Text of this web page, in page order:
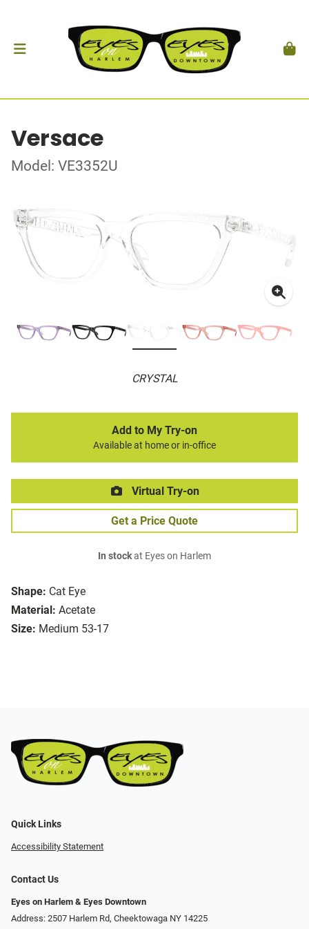
Versace
Model: VE3352U
CRYSTAL
Shape: Cat Eye
Material: Acetate
Size: Medium 53-17
Add to My Try-on
Available at home or in-office
Virtual Try-on
Get a Price Quote
In stockat Eyes on Harlem
Quick Links
Accessibility Statement
Contact Us
Eyes on Harlem & Eyes Downtown
Address: 2507 Harlem Rd, Cheektowaga NY 14225